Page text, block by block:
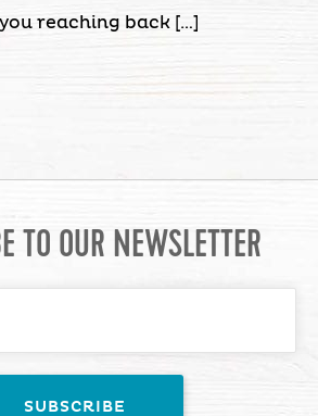
reaching back […]
TO OUR NEWSLETTER